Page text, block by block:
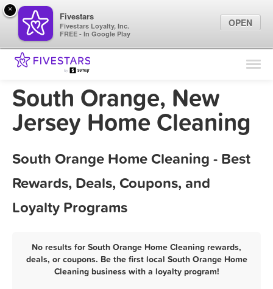
Find Locations
Marketing Tips
South Orange, New
Jersey Home Cleaning
South Orange Home Cleaning - Best
Rewards, Deals, Coupons, and
Loyalty Programs
No results for South Orange Home Cleaning rewards,
deals, or coupons. Be the first local South Orange Home
Cleaning business with a loyalty program!
×
Fivestars
Fivestars Loyalty, Inc.
FREE - In Google Play
OPEN